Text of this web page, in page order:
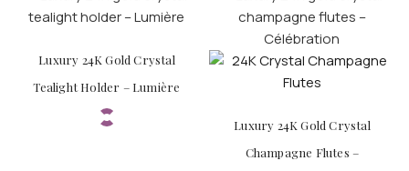
Luxury 24K Gold Crystal
Tealight Holder – Lumière
Luxury 24K Gold Crystal
Champagne Flutes –